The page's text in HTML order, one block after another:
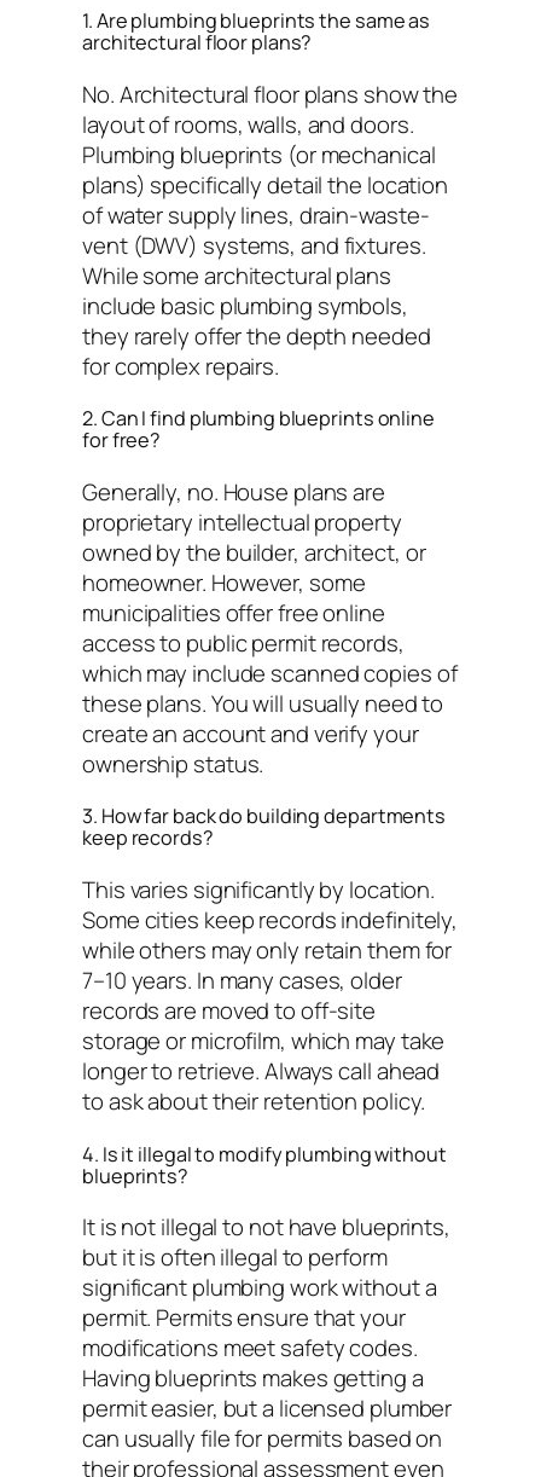
1. Are plumbing blueprints the same as
architectural floor plans?
No. Architectural floor plans show the
layout of rooms, walls, and doors.
Plumbing blueprints (or mechanical
plans) specifically detail the location
of water supply lines, drain-waste-
vent (DWV) systems, and fixtures.
While some architectural plans
include basic plumbing symbols,
they rarely offer the depth needed
for complex repairs.
2. Can I find plumbing blueprints online
for free?
Generally, no. House plans are
proprietary intellectual property
owned by the builder, architect, or
homeowner. However, some
municipalities offer free online
access to public permit records,
which may include scanned copies of
these plans. You will usually need to
create an account and verify your
ownership status.
3. How far back do building departments
keep records?
This varies significantly by location.
Some cities keep records indefinitely,
while others may only retain them for
7–10 years. In many cases, older
records are moved to off-site
storage or microfilm, which may take
longer to retrieve. Always call ahead
to ask about their retention policy.
4. Is it illegal to modify plumbing without
blueprints?
It is not illegal to not have blueprints,
but it is often illegal to perform
significant plumbing work without a
permit. Permits ensure that your
modifications meet safety codes.
Having blueprints makes getting a
permit easier, but a licensed plumber
can usually file for permits based on
their professional assessment even